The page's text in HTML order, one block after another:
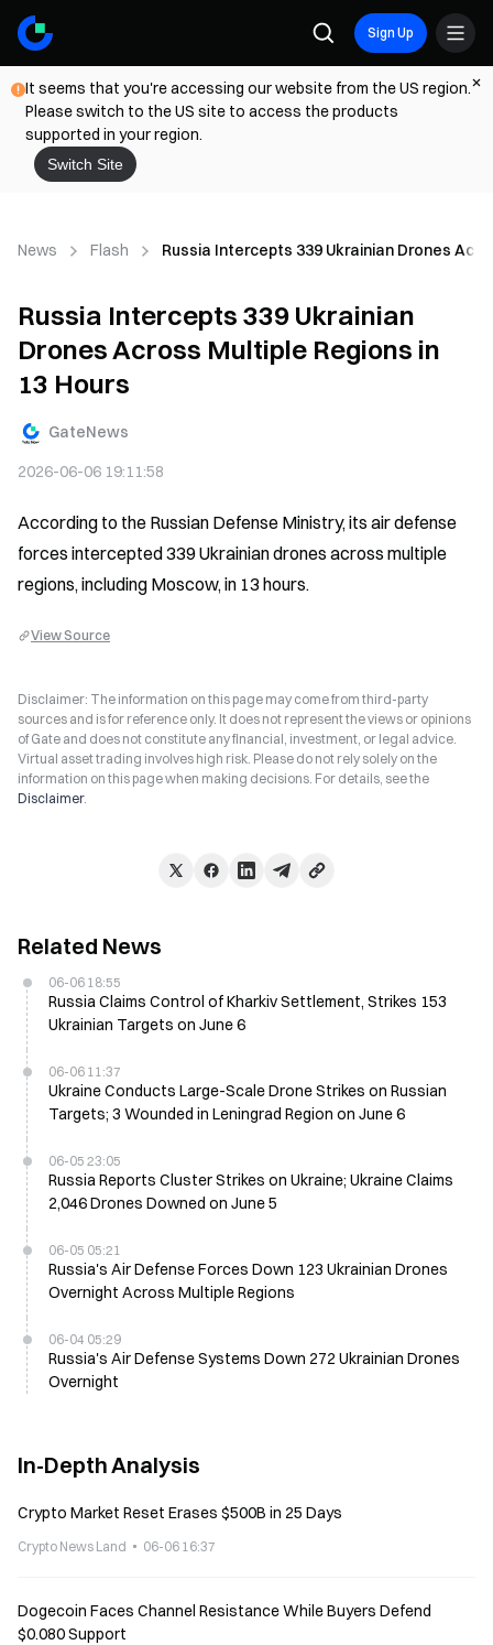
Sign Up
It seems that you're accessing our website from the US region.
Please switch to the US site to access the products
supported in your region.
Switch Site
News Flash Russia Intercepts 339 Ukrainian Drones
Russia Intercepts 339 Ukrainian
Drones Across Multiple Regions in
13 Hours
GateNews
2026-06-06 19:11:58
According to the Russian Defense Ministry, its air defense
forces intercepted 339 Ukrainian drones across multiple
regions, including Moscow, in 13 hours.
View Source
Disclaimer: The information on this page may come from third-party
sources and is for reference only. It does not represent the views or opinions
of Gate and does not constitute any financial, investment, or legal advice.
Virtual asset trading involves high risk. Please do not rely solely on the
information on this page when making decisions. For details, see the
Disclaimer.
Related News
06-06 18:55
Russia Claims Control of Kharkiv Settlement, Strikes 153
Ukrainian Targets on June 6
06-06 11:37
Ukraine Conducts Large-Scale Drone Strikes on Russian
Targets; 3 Wounded in Leningrad Region on June 6
06-05 23:05
Russia Reports Cluster Strikes on Ukraine; Ukraine Claims
2,046 Drones Downed on June 5
06-05 05:21
Russia's Air Defense Forces Down 123 Ukrainian Drones
Overnight Across Multiple Regions
06-04 05:29
Russia's Air Defense Systems Down 272 Ukrainian Drones
Overnight
In-Depth Analysis
Crypto Market Reset Erases $500B in 25 Days
Crypto News Land 06-06 16:37
Dogecoin Faces Channel Resistance While Buyers Defend
$0.080 Support